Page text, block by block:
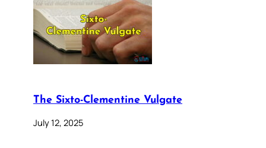
The Sixto-Clementine Vulgate
July 12, 2025